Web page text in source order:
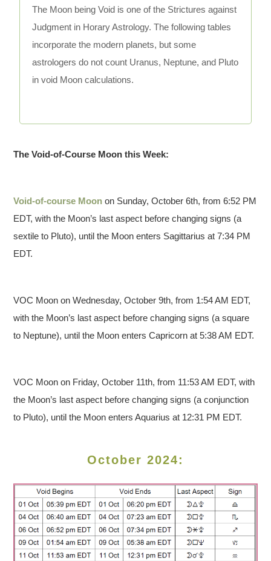
The Moon being Void is one of the Strictures against
Judgment in Horary Astrology. The following tables
incorporate the modern planets, but some
astrologers do not count Uranus, Neptune, and Pluto
in void Moon calculations.
The Void-of-Course Moon this Week:
Void-of-course Moon on Sunday, October 6th, from 6:52 PM
EDT, with the Moon’s last aspect before changing signs (a
sextile to Pluto), until the Moon enters Sagittarius at 7:34 PM
EDT.
VOC Moon on Wednesday, October 9th, from 1:54 AM EDT,
with the Moon’s last aspect before changing signs (a square
to Neptune), until the Moon enters Capricorn at 5:38 AM EDT.
VOC Moon on Friday, October 11th, from 11:53 AM EDT, with
the Moon’s last aspect before changing signs (a conjunction
to Pluto), until the Moon enters Aquarius at 12:31 PM EDT.
October 2024: